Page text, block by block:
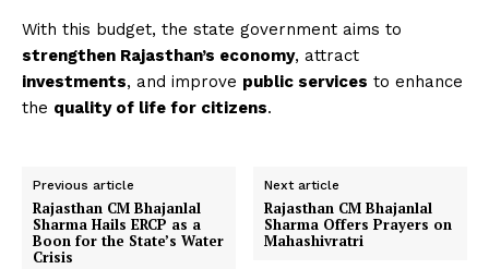
With this budget, the state government aims to
strengthen Rajasthan’s economy, attract
investments, and improve public services to enhance
the quality of life for citizens.
Previous article
Rajasthan CM Bhajanlal
Sharma Hails ERCP as a
Boon for the State’s Water
Crisis
Next article
Rajasthan CM Bhajanlal
Sharma Offers Prayers on
Mahashivratri